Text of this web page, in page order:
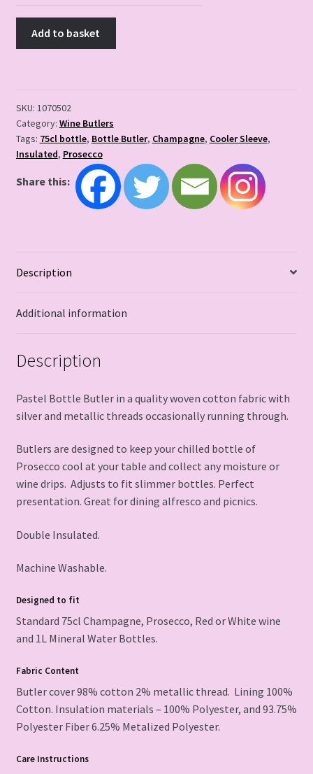
Add to basket
SKU: 1070502
Category: Wine Butlers
Tags: 75cl bottle, Bottle Butler, Champagne, Cooler Sleeve,
Insulated, Prosecco
Share this:
Description
Additional information
Description
Pastel Bottle Butler in a quality woven cotton fabric with
silver and metallic threads occasionally running through.
Butlers are designed to keep your chilled bottle of
Prosecco cool at your table and collect any moisture or
wine drips. Adjusts to fit slimmer bottles. Perfect
presentation. Great for dining alfresco and picnics.
Double Insulated.
Machine Washable.
Designed to fit
Standard 75cl Champagne, Prosecco, Red or White wine
and 1L Mineral Water Bottles.
Fabric Content
Butler cover 98% cotton 2% metallic thread. Lining 100%
Cotton. Insulation materials – 100% Polyester, and 93.75%
Polyester Fiber 6.25% Metalized Polyester.
Care Instructions